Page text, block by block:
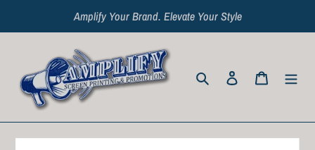
to
Amplify Your Brand. Elevate Your Style
Search Log in Cart